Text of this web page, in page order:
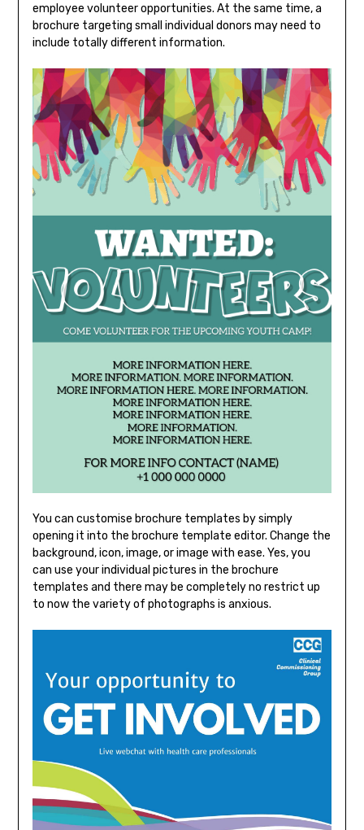
employee volunteer opportunities. At the same time, a
brochure targeting small individual donors may need to
include totally different information.
You can customise brochure templates by simply
opening it into the brochure template editor. Change the
background, icon, image, or image with ease. Yes, you
can use your individual pictures in the brochure
templates and there may be completely no restrict up
to now the variety of photographs is anxious.